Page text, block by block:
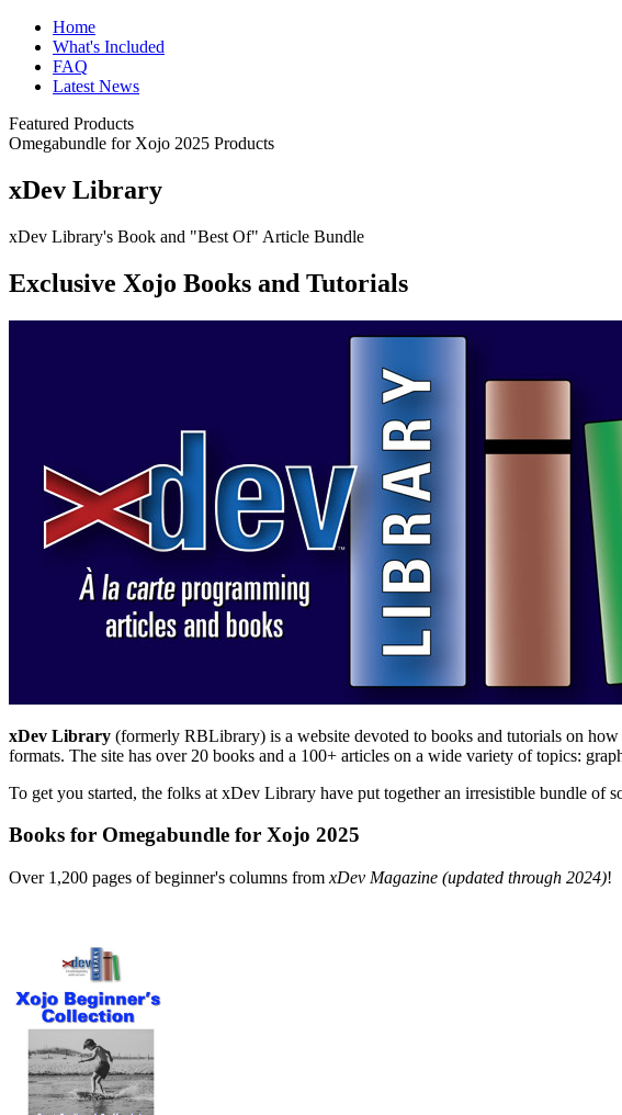
Home
What's Included
FAQ
Latest News
Featured Products
Omegabundle for Xojo 2025 Products
xDev Library
xDev Library's Book and "Best Of" Article Bundle
Exclusive Xojo Books and Tutorials
xDev Library (formerly RBLibrary) is a website devoted to books and tutorials on
formats. The site has over 20 books and a 100+ articles on a wide variety of topics:
To get you started, the folks at xDev Library have put together an irresistible bundle of
Books for Omegabundle for Xojo 2025
Over 1,200 pages of beginner's columns from xDev Magazine (updated through 2024)!